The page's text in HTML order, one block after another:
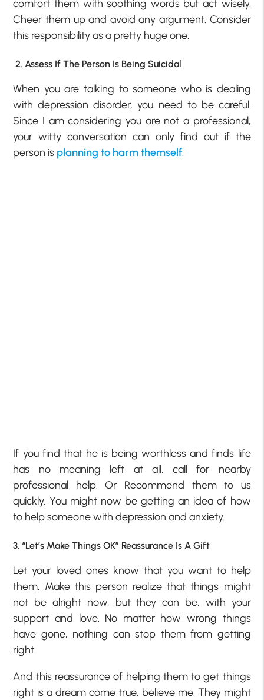
comfort them with soothing words but act wisely.
Cheer them up and avoid any argument. Consider
this responsibility as a pretty huge one.
2. Assess If The Person Is Being Suicidal
When you are talking to someone who is dealing
with depression disorder, you need to be careful.
Since I am considering you are not a professional,
your witty conversation can only find out if the
person is planning to harm themself.
If you find that he is being worthless and finds life
has no meaning left at all, call for nearby
professional help. Or Recommend them to us
quickly. You might now be getting an idea of how
to help someone with depression and anxiety.
3. “Let’s Make Things OK” Reassurance Is A Gift
Let your loved ones know that you want to help
them. Make this person realize that things might
not be alright now, but they can be, with your
support and love. No matter how wrong things
have gone, nothing can stop them from getting
right.
And this reassurance of helping them to get things
right is a dream come true, believe me. They might